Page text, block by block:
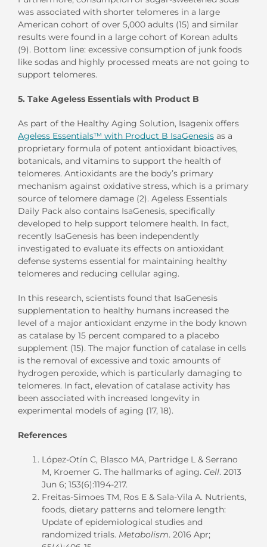
was associated with shorter telomeres in a large
American cohort of over 5,000 adults (15) and similar
results were found in a large cohort of Korean adults
(9). Bottom line: excessive consumption of junk foods
like sodas and highly processed meats are not going to
support telomeres.
5. Take Ageless Essentials with Product B
As part of the Healthy Aging Solution, Isagenix offers
Ageless Essentials™ with Product B IsaGenesis as a
proprietary formula of potent antioxidant bioactives,
botanicals, and vitamins to support the health of
telomeres. Antioxidants are the body’s primary
mechanism against oxidative stress, which is a primary
source of telomere damage (2). Ageless Essentials
Daily Pack also contains IsaGenesis, specifically
developed to help support telomere health. In fact,
recently IsaGenesis has been independently
investigated to evaluate its effects on antioxidant
defense systems essential for maintaining healthy
telomeres and reducing cellular aging.
In this research, scientists found that IsaGenesis
supplementation to healthy humans increased the
level of a major antioxidant enzyme in the body known
as catalase by 15 percent compared to a placebo
supplement (15). The major function of catalase in cells
is the removal of excessive and toxic amounts of
hydrogen peroxide, which is particularly damaging to
telomeres. In fact, elevation of catalase activity has
been associated with increased longevity in
experimental models of aging (17, 18).
References
López-Otín C, Blasco MA, Partridge L & Serrano
M, Kroemer G. The hallmarks of aging. Cell. 2013
Jun 6; 153(6):1194-217.
Freitas-Simoes TM, Ros E & Sala-Vila A. Nutrients,
foods, dietary patterns and telomere length:
Update of epidemiological studies and
randomized trials. Metabolism. 2016 Apr;